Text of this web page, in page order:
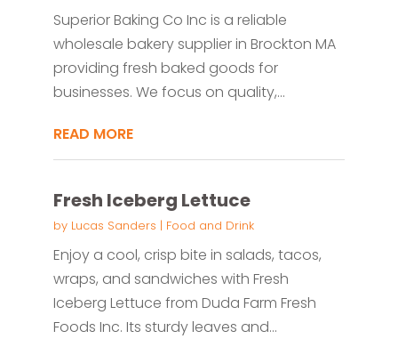
Superior Baking Co Inc is a reliable
wholesale bakery supplier in Brockton MA
providing fresh baked goods for
businesses. We focus on quality,...
READ MORE
Fresh Iceberg Lettuce
by Lucas Sanders | Food and Drink
Enjoy a cool, crisp bite in salads, tacos,
wraps, and sandwiches with Fresh
Iceberg Lettuce from Duda Farm Fresh
Foods Inc. Its sturdy leaves and...